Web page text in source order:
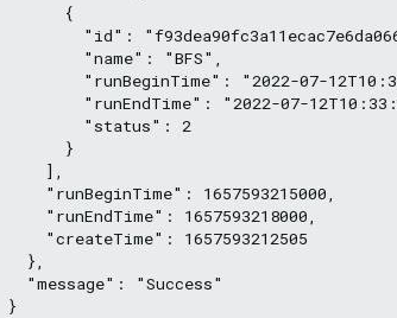
      {
"id":
        "name": "BFS",
"runBeginTime": "2022-07-
"runEndTime": "2022-07-
        "status": 2
      }
    ],
    "runBeginTime": 1657593215000,
    "runEndTime": 1657593218000,
    "createTime": 1657593212505
  },
  "message": "Success"
}